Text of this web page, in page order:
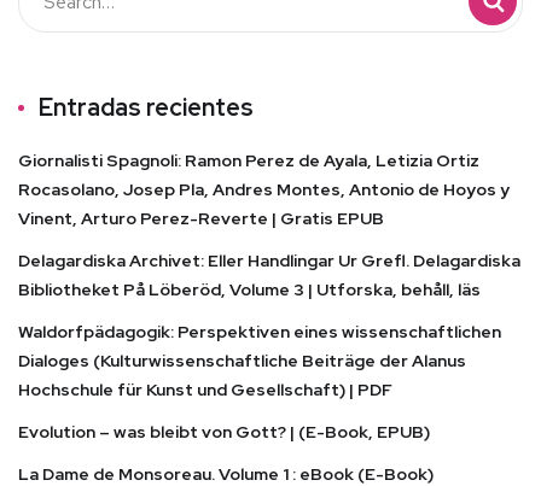
Entradas recientes
Giornalisti Spagnoli: Ramon Perez de Ayala, Letizia Ortiz
Rocasolano, Josep Pla, Andres Montes, Antonio de Hoyos y
Vinent, Arturo Perez-Reverte | Gratis EPUB
Delagardiska Archivet: Eller Handlingar Ur Grefl. Delagardiska
Bibliotheket På Löberöd, Volume 3 | Utforska, behåll, läs
Waldorfpädagogik: Perspektiven eines wissenschaftlichen
Dialoges (Kulturwissenschaftliche Beiträge der Alanus
Hochschule für Kunst und Gesellschaft) | PDF
Evolution – was bleibt von Gott? | (E-Book, EPUB)
La Dame de Monsoreau. Volume 1 : eBook (E-Book)